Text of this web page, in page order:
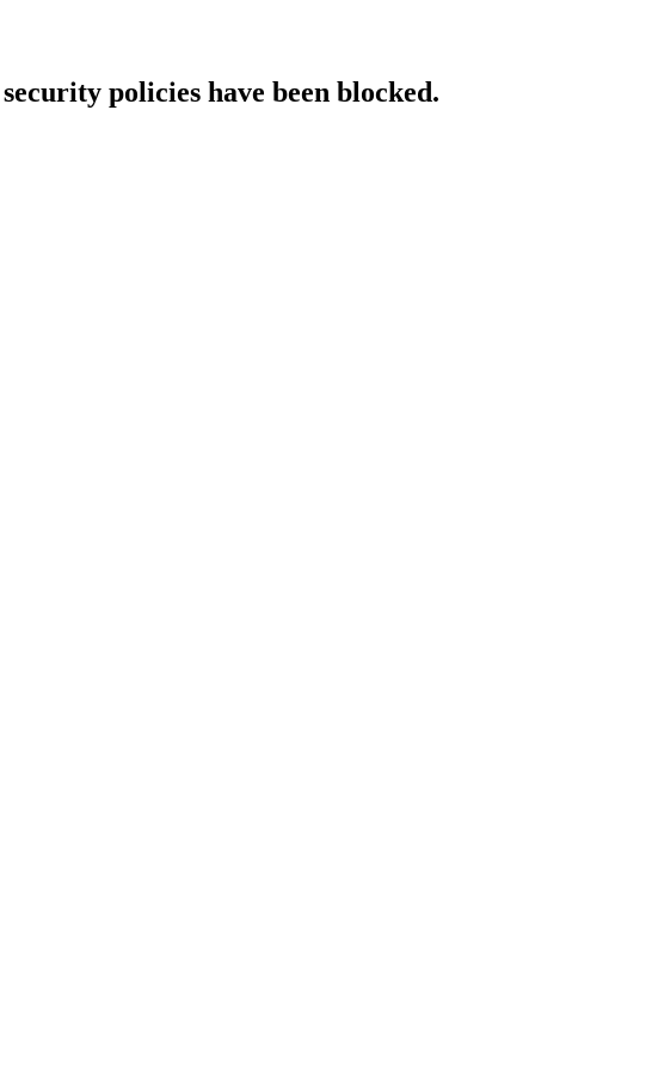
policies have been blocked.